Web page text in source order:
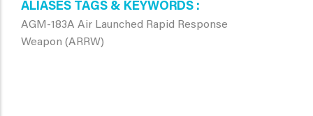
ALIASES TAGS & KEYWORDS
AGM-183A Air Launched Rapid Response
Weapon (ARRW)